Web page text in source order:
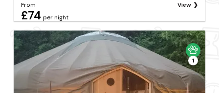
From
£74 per night
View
1